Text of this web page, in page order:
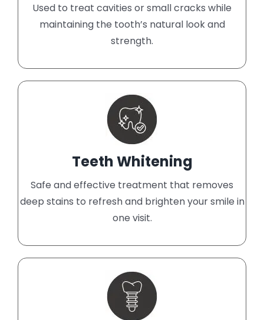
Used to treat cavities or small cracks while
maintaining the tooth’s natural look and
strength.
Teeth Whitening
Safe and effective treatment that removes
deep stains to refresh and brighten your smile in
one visit.